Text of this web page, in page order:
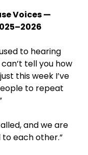
Voices —
to hearing
tell you how
this week I’ve
to repeat
and we are
each other.”